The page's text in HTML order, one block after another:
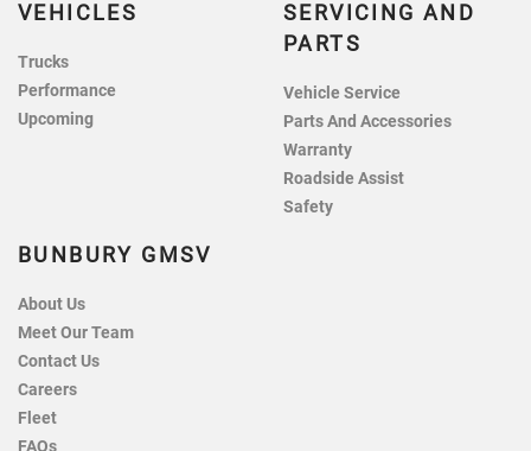
VEHICLES
Trucks
Performance
Upcoming
SERVICING AND
PARTS
Vehicle Service
Parts And Accessories
Warranty
Roadside Assist
Safety
BUNBURY GMSV
About Us
Meet Our Team
Contact Us
Careers
Fleet
FAQs